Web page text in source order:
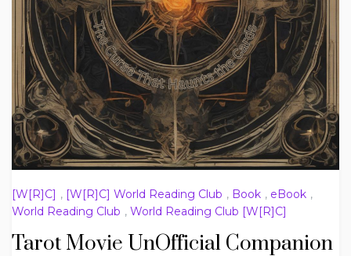
[W[R]C] , [W[R]C] World Reading Club , Book , eBook ,
World Reading Club , World Reading Club [W[R]C]
Tarot Movie UnOfficial Companion